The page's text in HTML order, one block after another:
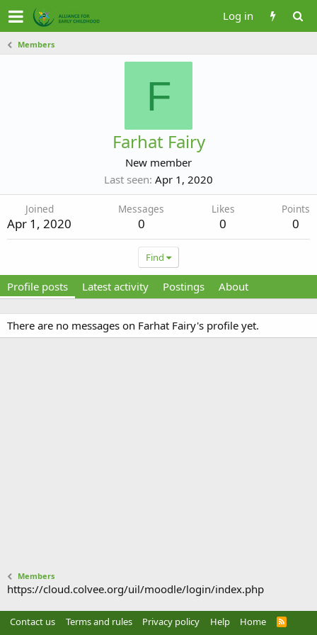
Log in
Members
F
Farhat Fairy
New member
Last seen Apr 1, 2020
Joined
Apr 1, 2020
Messages
0
Likes
0
Points
0
Find
Profile posts Latest activity Postings About
There are no messages on Farhat Fairy's profile yet.
Members
https://cloud.colvee.org/uil/moodle/login/index.php
Contact us Terms and rules Privacy policy Help Home
R